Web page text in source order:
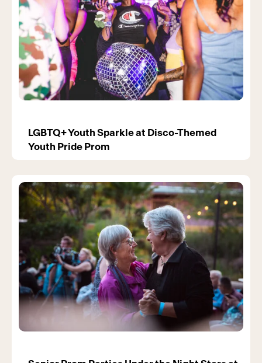
LGBTQ+ Youth Sparkle at Disco-Themed
Youth Pride Prom